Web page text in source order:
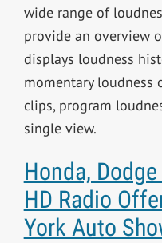
wide range of
provide an overview
displays loudness
momentary loudness
clips, program
single view.
Honda,
HD Radio
York Auto